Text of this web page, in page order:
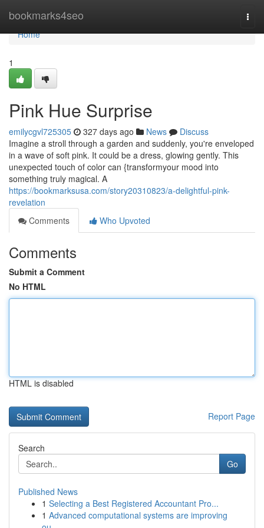
bookmarks4seo
Home
Home
1
Pink Hue Surprise
emilycgvl725305 327 days ago News
Discuss
Imagine a stroll through a garden and suddenly, you're enveloped
in a wave of soft pink. It could be a dress, glowing gently. This
unexpected touch of color can {transformyour mood into
something truly magical. A
https://bookmarksusa.com/story20310823/a-delightful-pink-
revelation
Comments
Who Upvoted
Comments
Submit a Comment
No HTML
HTML is disabled
Report Page
Search
Go
Published News
1 Selecting a Best Registered Accountant Pro...
1 Advanced computational systems are improving